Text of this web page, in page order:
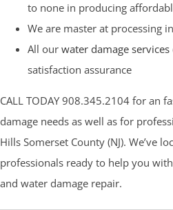
to none in producing
We are master at processing
All our water damage services
satisfaction assurance
CALL TODAY 908.345.2104 for an
damage needs as well as for
Hills Somerset County (NJ). We’ve
professionals ready to help you
and water damage repair.